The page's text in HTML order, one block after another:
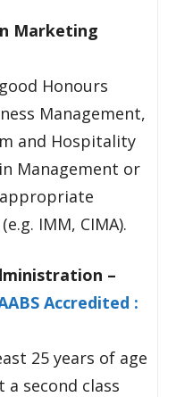
Marketing
Honours
Management,
and Hospitality
Management or
IMM, CIMA).
–
Accredited :
25 years of age
second class